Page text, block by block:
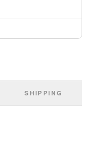
SHIPPING